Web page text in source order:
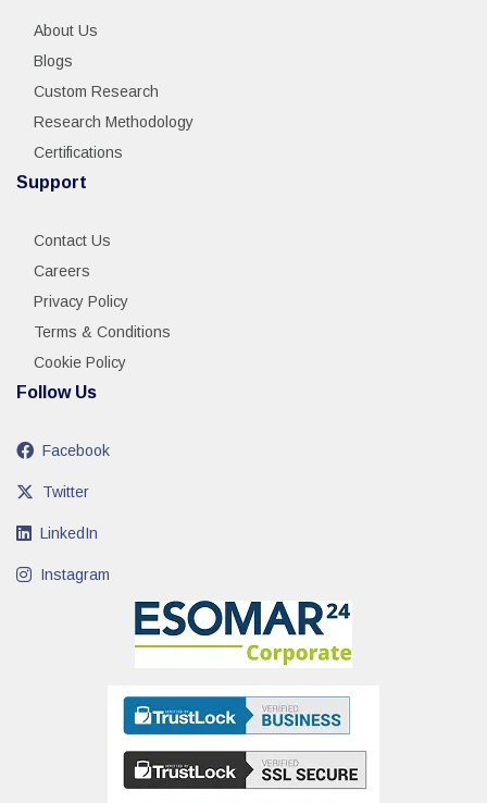
About Us
Blogs
Custom Research
Research Methodology
Certifications
Support
Contact Us
Careers
Privacy Policy
Terms & Conditions
Cookie Policy
Follow Us
Facebook
Twitter
LinkedIn
Instagram